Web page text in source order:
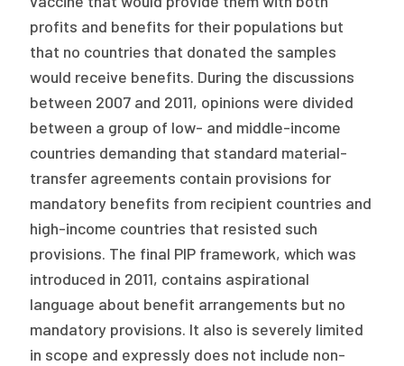
profits and benefits for their populations but
that no countries that donated the samples
would receive benefits. During the discussions
between 2007 and 2011, opinions were divided
between a group of low- and middle-income
countries demanding that standard material-
transfer agreements contain provisions for
mandatory benefits from recipient countries and
high-income countries that resisted such
provisions. The final PIP framework, which was
introduced in 2011, contains aspirational
language about benefit arrangements but no
mandatory provisions. It also is severely limited
in scope and expressly does not include non-